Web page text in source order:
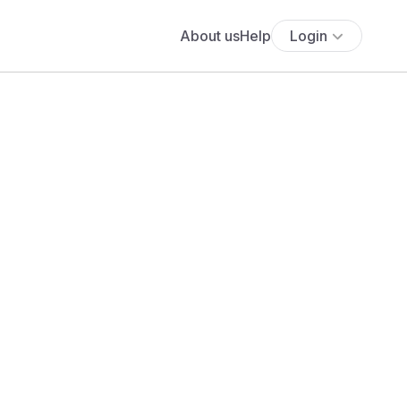
About usHelp Login